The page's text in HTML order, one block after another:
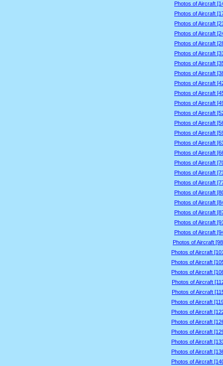
Photos of Aircraft
Photos of Aircraft
Photos of Aircraft
Photos of Aircraft
Photos of Aircraft
Photos of Aircraft
Photos of Aircraft
Photos of Aircraft
Photos of Aircraft
Photos of Aircraft
Photos of Aircraft
Photos of Aircraft
Photos of Aircraft
Photos of Aircraft
Photos of Aircraft
Photos of Aircraft
Photos of Aircraft
Photos of Aircraft
Photos of Aircraft
Photos of Aircraft
Photos of Aircraft
Photos of Aircraft
Photos of Aircraft
Photos of Aircraft
Photos of Aircraft
Photos of Aircraft
Photos of Aircraft
Photos of Aircraft
Photos of Aircraft
Photos of Aircraft
Photos of Aircraft
Photos of Aircraft
Photos of Aircraft
Photos of Aircraft
Photos of Aircraft
Photos of Aircraft
Photos of Aircraft